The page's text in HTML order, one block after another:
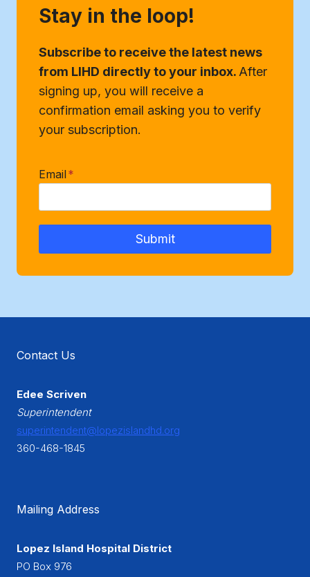
Stay in the loop!
Subscribe to receive the latest news
from LIHD directly to your inbox.After
signing up, you will receive a
confirmation email asking you to verify
your subscription.
Email*
Submit
Contact Us
Edee Scriven
Superintendent
superintendent@lopezislandhd.org
360-468-1845
Mailing Address
Lopez Island Hospital District
PO Box 976